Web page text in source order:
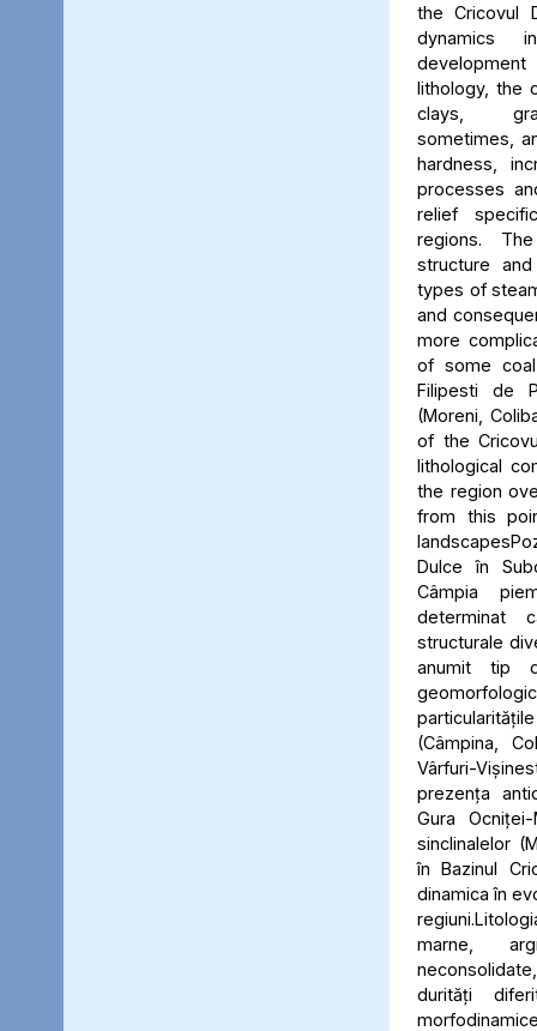
the Cricovul
dynamics
lithology, the
clays,
sometimes,
hardness,
processes
relief
regions.
structure
types of
and
more
of some
Filipesti de
(Moreni,
of the
lithological
the region
from this
Dulce în
Câmpia
determinat
structurale
anumit tip
(Câmpina,
Vârfuri-
prezența
Gura
sinclinalelor
în Bazinul
dinamica în
marne,
durități